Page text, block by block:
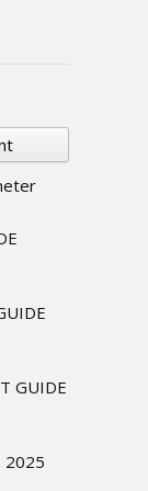
GUIDE
2025